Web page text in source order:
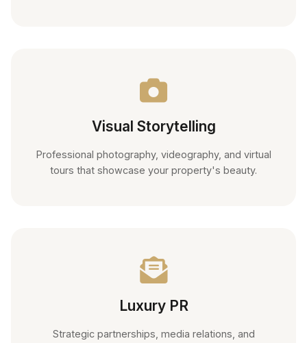
Visual Storytelling
Professional photography, videography, and virtual
tours that showcase your property's beauty.
Luxury PR
Strategic partnerships, media relations, and